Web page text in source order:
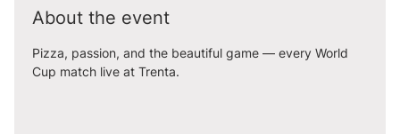
About the event
Pizza, passion, and the beautiful game — every World
Cup match live at Trenta.